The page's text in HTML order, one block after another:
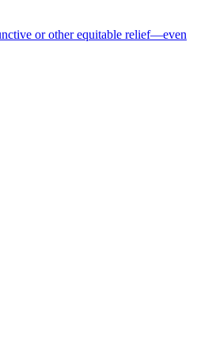
or other equitable relief—even